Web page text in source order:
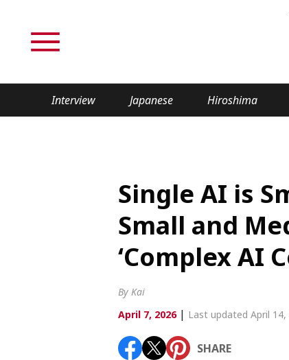
Interview Japanese Hiroshima
Politics
Tech/Science
Lifestyle
Article List
Single AI is
Small and
‘Complex AI
By Kai
April 7, 2026| Last updated April 14,
SHARE